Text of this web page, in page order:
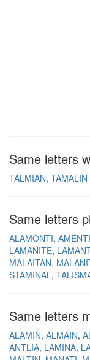
Same letters
TALMIAN TAMALIN
Same letters
ALAMONTI
LAMANITE
MALAITAN
STAMINAL
Same letters
ALAMIN ALMAIN
ANTLIA LAMINA